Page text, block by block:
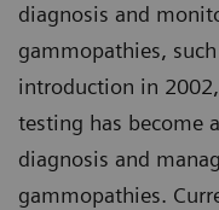
diagnosis and
gammopathies,
introduction in
testing has become
diagnosis and
gammopathies.